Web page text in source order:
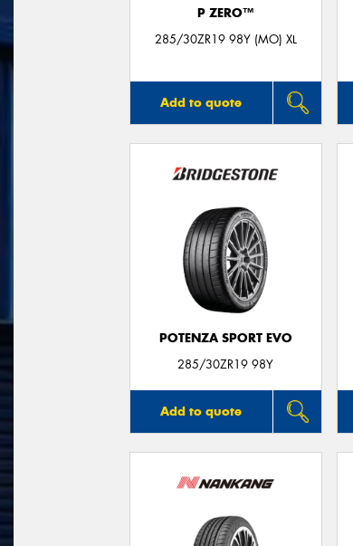
P ZERO™
285/30ZR19 98Y (MO) XL
Add to quote
POTENZA SPORT EVO
285/30ZR19 98Y
Add to quote